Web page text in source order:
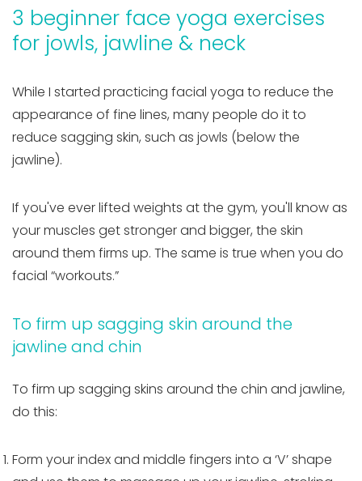
3 beginner face yoga exercises
for jowls, jawline & neck
While I started practicing facial yoga to reduce the
appearance of fine lines, many people do it to
reduce sagging skin, such as jowls (below the
jawline).
If you've ever lifted weights at the gym, you'll know as
your muscles get stronger and bigger, the skin
around them firms up. The same is true when you do
facial “workouts.”
To firm up sagging skin around the
jawline and chin
To firm up sagging skins around the chin and jawline,
do this:
Form your index and middle fingers into a ‘V’ shape